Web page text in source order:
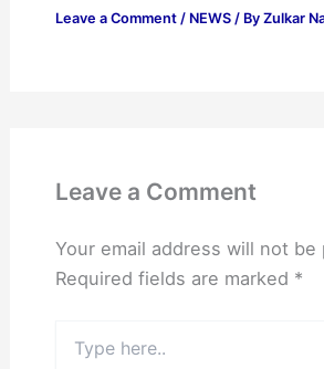
Leave a Comment / NEWS/ By Zulkar
Leave a Comment
Your email address will not be
Required fields are marked *
here..